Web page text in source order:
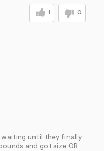
1 0
waiting until they finally
and got size 0R